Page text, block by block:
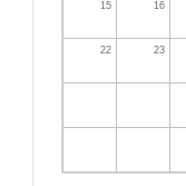
15 16
22 23